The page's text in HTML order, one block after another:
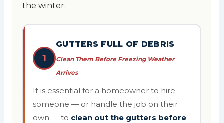
the winter.
1
GUTTERS FULL OF DEBRIS
Clean Them Before Freezing Weather
Arrives
It is essential for a homeowner to hire
someone — or handle the job on their
own — to clean out the gutters before